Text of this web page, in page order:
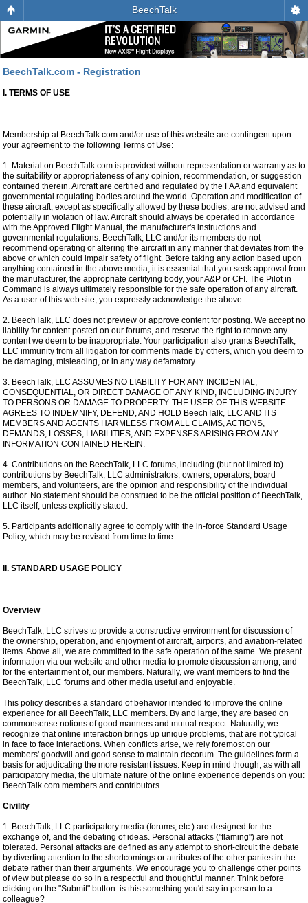
BeechTalk
BeechTalk.com - Registration
I. TERMS OF USE
Membership at BeechTalk.com and/or use of this website are contingent upon
your agreement to the following Terms of Use:
1. Material on BeechTalk.com is provided without representation or warranty as to
the suitability or appropriateness of any opinion, recommendation, or suggestion
contained therein. Aircraft are certified and regulated by the FAA and equivalent
governmental regulating bodies around the world. Operation and modification of
these aircraft, except as specifically allowed by these bodies, are not advised and
potentially in violation of law. Aircraft should always be operated in accordance
with the Approved Flight Manual, the manufacturer's instructions and
governmental regulations. BeechTalk, LLC and/or its members do not
recommend operating or altering the aircraft in any manner that deviates from the
above or which could impair safety of flight. Before taking any action based upon
anything contained in the above media, it is essential that you seek approval from
the manufacturer, the appropriate certifying body, your A&P or CFI. The Pilot in
Command is always ultimately responsible for the safe operation of any aircraft.
As a user of this web site, you expressly acknowledge the above.
2. BeechTalk, LLC does not preview or approve content for posting. We accept no
liability for content posted on our forums, and reserve the right to remove any
content we deem to be inappropriate. Your participation also grants BeechTalk,
LLC immunity from all litigation for comments made by others, which you deem to
be damaging, misleading, or in any way defamatory.
3. BeechTalk, LLC ASSUMES NO LIABILITY FOR ANY INCIDENTAL,
CONSEQUENTIAL, OR DIRECT DAMAGE OF ANY KIND, INCLUDING INJURY
TO PERSONS OR DAMAGE TO PROPERTY. THE USER OF THIS WEBSITE
AGREES TO INDEMNIFY, DEFEND, AND HOLD BeechTalk, LLC AND ITS
MEMBERS AND AGENTS HARMLESS FROM ALL CLAIMS, ACTIONS,
DEMANDS, LOSSES, LIABILITIES, AND EXPENSES ARISING FROM ANY
INFORMATION CONTAINED HEREIN.
4. Contributions on the BeechTalk, LLC forums, including (but not limited to)
contributions by BeechTalk, LLC administrators, owners, operators, board
members, and volunteers, are the opinion and responsibility of the individual
author. No statement should be construed to be the official position of BeechTalk,
LLC itself, unless explicitly stated.
5. Participants additionally agree to comply with the in-force Standard Usage
Policy, which may be revised from time to time.
II. STANDARD USAGE POLICY
Overview
BeechTalk, LLC strives to provide a constructive environment for discussion of
the ownership, operation, and enjoyment of aircraft, airports, and aviation-related
items. Above all, we are committed to the safe operation of the same. We present
information via our website and other media to promote discussion among, and
for the entertainment of, our members. Naturally, we want members to find the
BeechTalk, LLC forums and other media useful and enjoyable.
This policy describes a standard of behavior intended to improve the online
experience for all BeechTalk, LLC members. By and large, they are based on
commonsense notions of good manners and mutual respect. Naturally, we
recognize that online interaction brings up unique problems, that are not typical
in face to face interactions. When conflicts arise, we rely foremost on our
members' goodwill and good sense to maintain decorum. The guidelines form a
basis for adjudicating the more resistant issues. Keep in mind though, as with all
participatory media, the ultimate nature of the online experience depends on you:
BeechTalk.com members and contributors.
Civility
1. BeechTalk, LLC participatory media (forums, etc.) are designed for the
exchange of, and the debating of ideas. Personal attacks ("flaming") are not
tolerated. Personal attacks are defined as any attempt to short-circuit the debate
by diverting attention to the shortcomings or attributes of the other parties in the
debate rather than their arguments. We encourage you to challenge other points
of view but please do so in a respectful and thoughtful manner. Think before
clicking on the "Submit" button: is this something you'd say in person to a
colleague?